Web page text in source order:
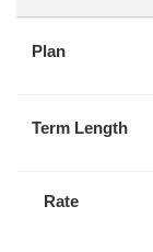
Plan
Term Length
Rate